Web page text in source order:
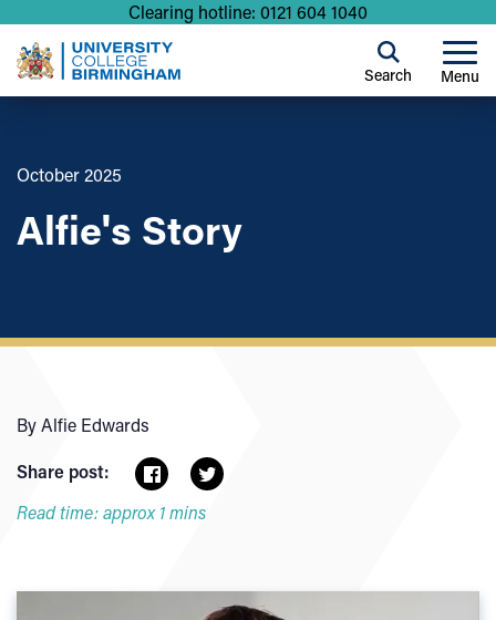
Clearing hotline: 0121 604 1040
Menu
Search
October 2025
Alfie's Story
By Alfie Edwards
Share post:
Read time: approx 1 mins